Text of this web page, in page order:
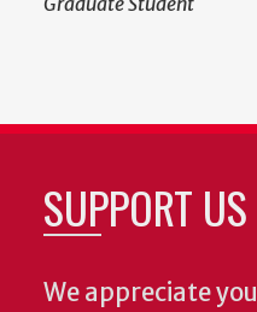
SUPPORT US
We appreciate